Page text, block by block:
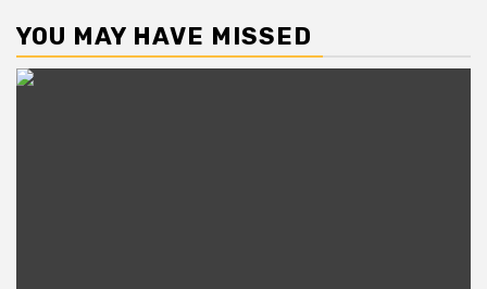
YOU MAY HAVE MISSED